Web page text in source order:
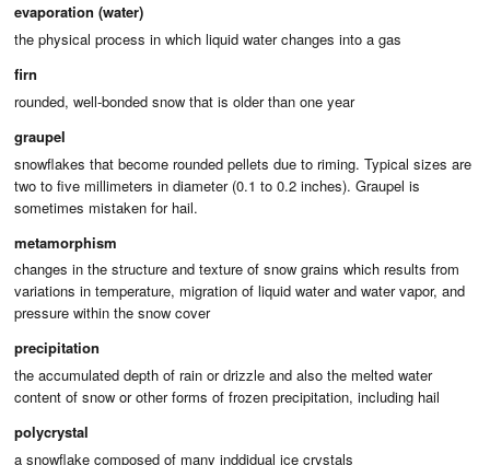
evaporation (water)
the physical process in which liquid water changes into a gas
firn
rounded, well-bonded snow that is older than one year
graupel
snowflakes that become rounded pellets due to riming. Typical sizes are
two to five millimeters in diameter (0.1 to 0.2 inches). Graupel is
sometimes mistaken for hail.
metamorphism
changes in the structure and texture of snow grains which results from
variations in temperature, migration of liquid water and water vapor, and
pressure within the snow cover
precipitation
the accumulated depth of rain or drizzle and also the melted water
content of snow or other forms of frozen precipitation, including hail
polycrystal
a snowflake composed of many inddidual ice crystals